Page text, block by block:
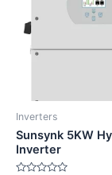
Inverters
Sunsynk 5KW
Inverter